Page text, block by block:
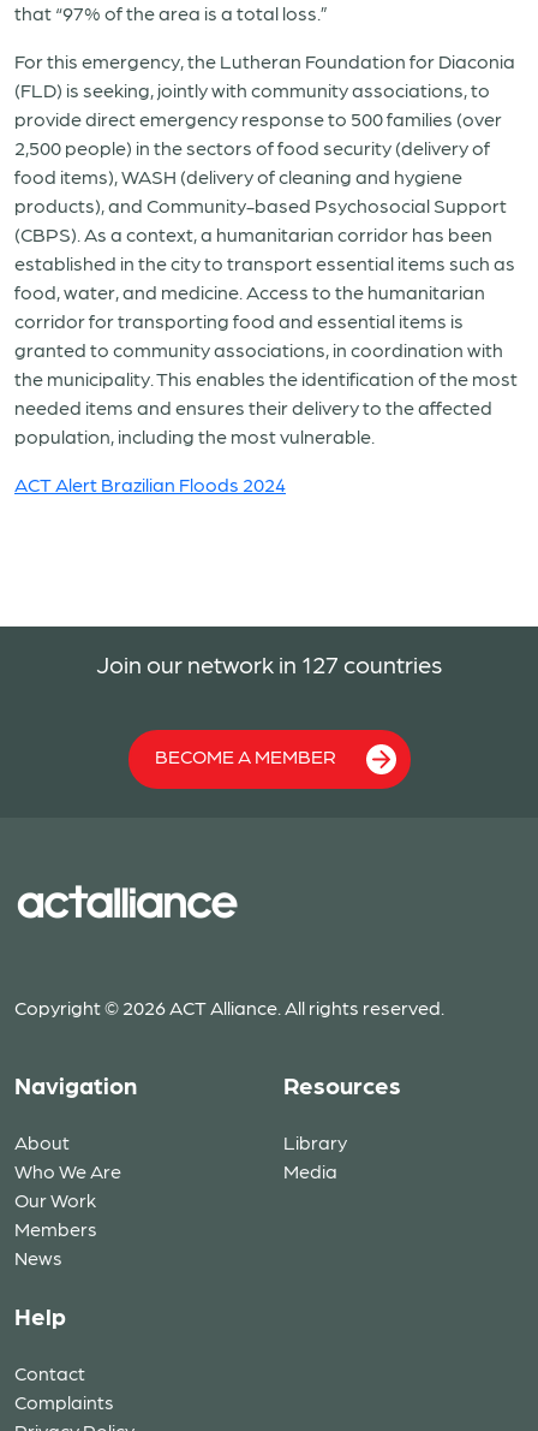
that “97% of the area is a total loss.”
For this emergency, the Lutheran Foundation for Diaconia
(FLD) is seeking, jointly with community associations, to
provide direct emergency response to 500 families (over
2,500 people) in the sectors of food security (delivery of
food items), WASH (delivery of cleaning and hygiene
products), and Community-based Psychosocial Support
(CBPS). As a context, a humanitarian corridor has been
established in the city to transport essential items such as
food, water, and medicine. Access to the humanitarian
corridor for transporting food and essential items is
granted to community associations, in coordination with
the municipality. This enables the identification of the most
needed items and ensures their delivery to the affected
population, including the most vulnerable.
ACT Alert Brazilian Floods 2024
Join our network in 127 countries
BECOME A MEMBER
Copyright © 2026 ACT Alliance. All rights reserved.
Navigation
About
Who We Are
Our Work
Members
News
Resources
Library
Media
Help
Contact
Complaints